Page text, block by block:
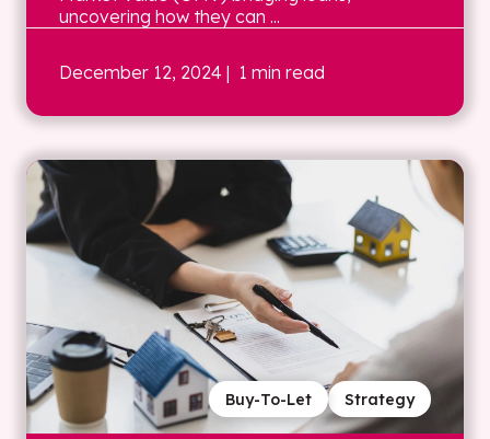
uncovering how they can ...
December 12, 2024 | 1 min read
Strategy
Buy-To-Let